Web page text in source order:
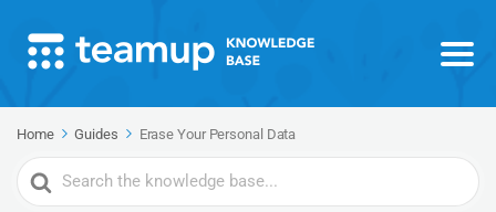
Home Guides Erase Your Personal Data
Search
For